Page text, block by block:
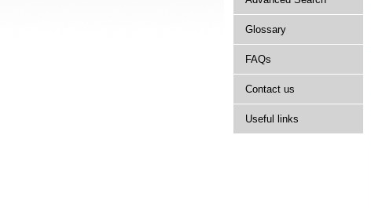
Glossary
FAQs
Contact us
Useful links